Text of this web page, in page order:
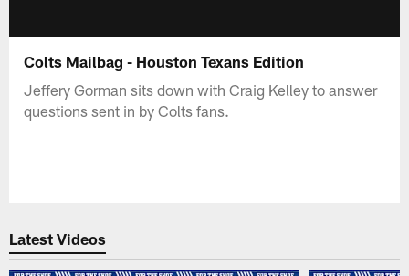
Colts Mailbag - Houston Texans Edition
Jeffery Gorman sits down with Craig Kelley to answer
questions sent in by Colts fans.
Latest Videos